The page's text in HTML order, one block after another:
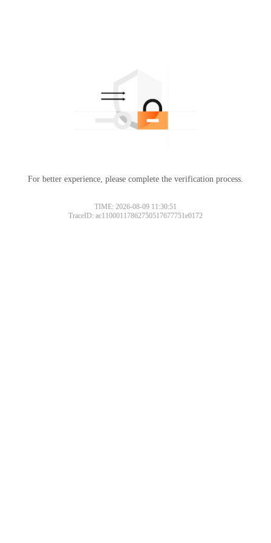
For better experience, please complete the verification process.
TIME: 2026-08-09 11:30:51
TraceID: ac11000117862750517677751e0172